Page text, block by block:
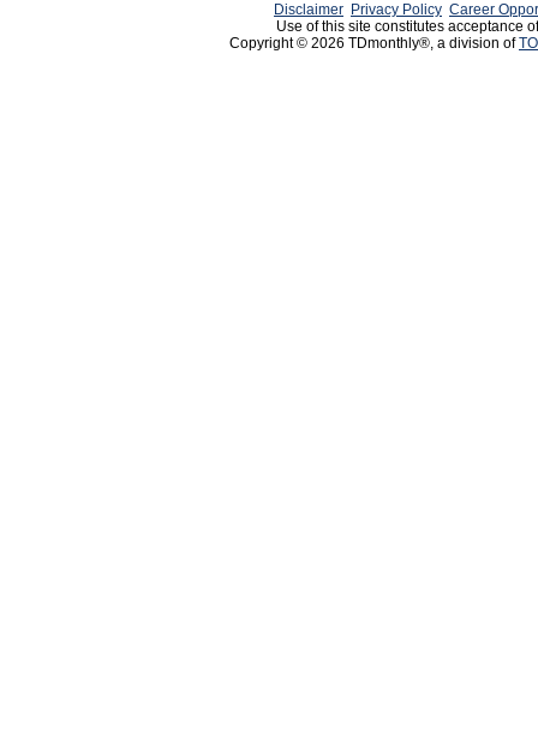
Disclaimer Privacy Policy Career
Use of this site constitutes acceptance
Copyright © 2026 TDmonthly®, a division of